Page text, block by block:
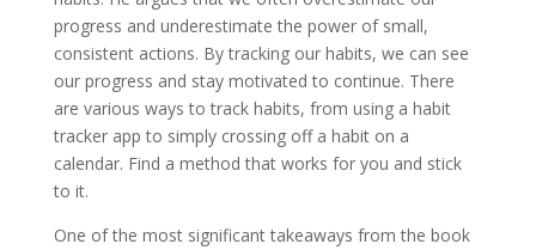
progress and underestimate the power of small,
consistent actions. By tracking our habits, we can see
our progress and stay motivated to continue. There
are various ways to track habits, from using a habit
tracker app to simply crossing off a habit on a
calendar. Find a method that works for you and stick
to it.
One of the most significant takeaways from the book